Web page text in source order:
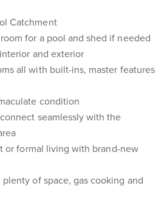
Catchment
for a pool and shed if needed
and exterior
all with built-ins, master features
condition
seamlessly with the
or formal living with brand-new
of space, gas cooking and